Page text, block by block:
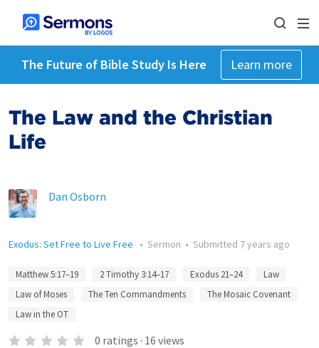
The Future of Bible Study Is Here Learn more
The Law and the Christian
Life
Dan Osborn
Exodus: Set Free to Live Free • Sermon • Submitted 7 years ago
Matthew 5:17–19 2 Timothy 3:14–17 Exodus 21–24
Law
Law of Moses
The Ten Commandments
The Mosaic Covenant
Law in the OT
0 ratings · 16 views